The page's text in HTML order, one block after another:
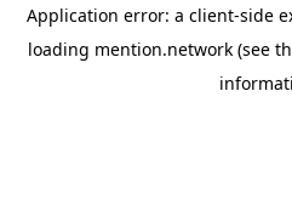
Application error: a client-side
loading mention.network (see